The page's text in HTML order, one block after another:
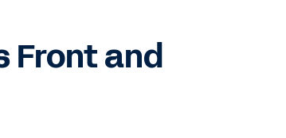
Front and